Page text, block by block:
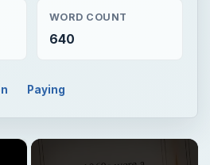
WORD COUNT
640
Paying
×